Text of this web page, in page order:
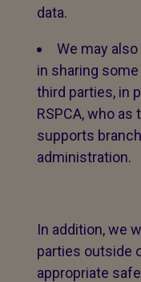
data.
We may
in sharing
third parties, in
RSPCA, who
supports
administration.
In addition, we
parties outside
appropriate